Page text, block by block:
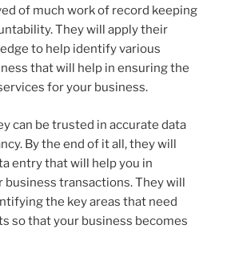
of much work of record keeping
They will apply their
to help identify various
that will help in ensuring the
for your business.
can be trusted in accurate data
By the end of it all, they will
entry that will help you in
business transactions. They will
the key areas that need
so that your business becomes